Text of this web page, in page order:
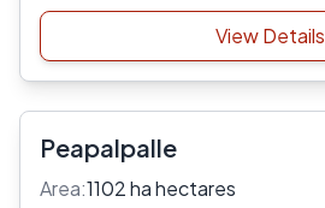
View Details
Peapalpalle
Area:1102 ha hectares